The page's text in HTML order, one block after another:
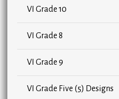
VI Grade 10
VI Grade 8
VI Grade 9
VI Grade Five (5) Designs